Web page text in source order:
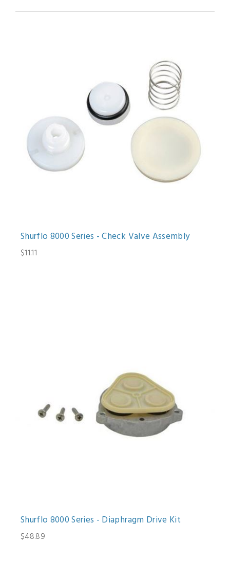
Shurflo 8000 Series - Check Valve Assembly
$11.11
Shurflo 8000 Series - Diaphragm Drive Kit
$48.89